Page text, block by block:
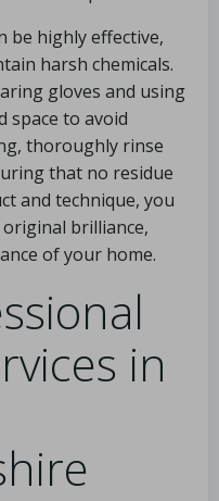
be highly effective,
harsh chemicals.
gloves and using
space to avoid
thoroughly rinse
that no residue
and technique, you
brilliance,
of your home.
in